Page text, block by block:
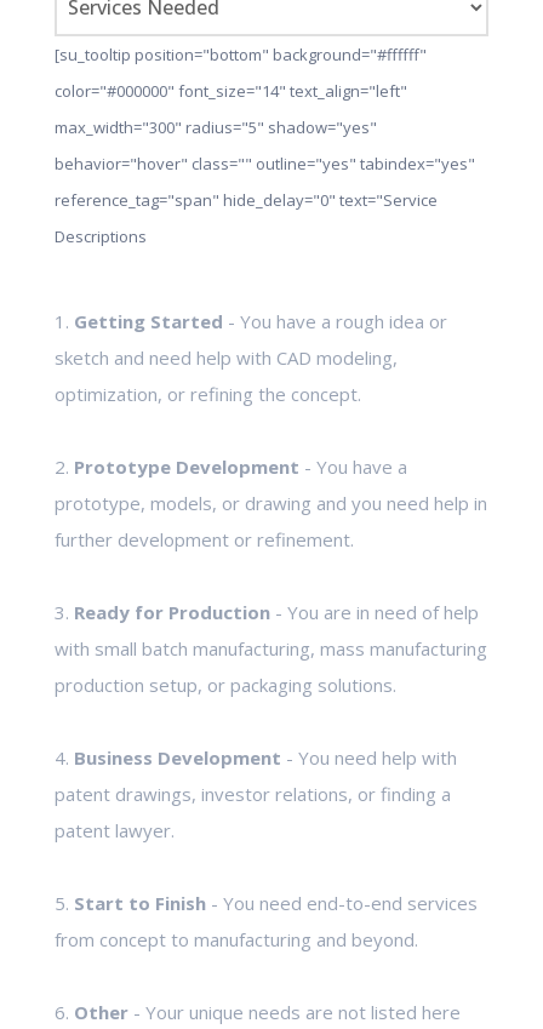
[su_tooltip position="bottom" background="#ffffff"
color="#000000" font_size="14" text_align="left"
max_width="300" radius="5" shadow="yes"
behavior="hover" class="" outline="yes" tabindex="yes"
reference_tag="span" hide_delay="0" text="Service
Descriptions
1. Getting Started - You have a rough idea or
sketch and need help with CAD modeling,
optimization, or refining the concept.
2. Prototype Development - You have a
prototype, models, or drawing and you need help in
further development or refinement.
3. Ready for Production- You are in need of help
with small batch manufacturing, mass manufacturing
production setup, or packaging solutions.
4. Business Development - You need help with
patent drawings, investor relations, or finding a
patent lawyer.
5. Start to Finish- You need end-to-end services
from concept to manufacturing and beyond.
6. Other- Your unique needs are not listed here